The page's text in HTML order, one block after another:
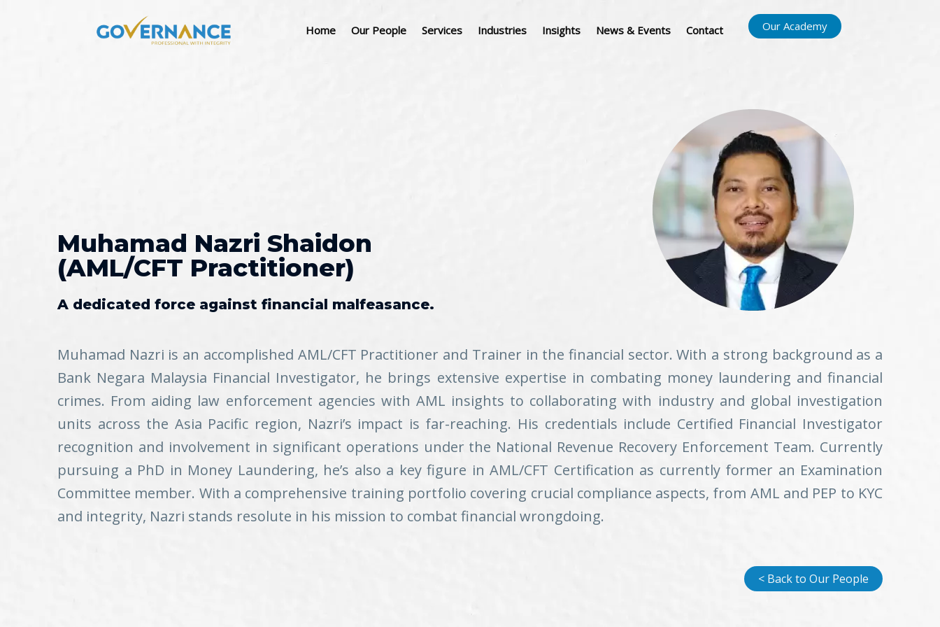
Home Our People Services Industries Insights News & Events Contact Our Academy
Muhamad Nazri Shaidon
(AML/CFT Practitioner) ​
A dedicated force against financial malfeasance.
Muhamad Nazri is an accomplished AML/CFT Practitioner and Trainer in the financial sector. With a strong background as a
Bank Negara Malaysia Financial Investigator, he brings extensive expertise in combating money laundering and financial
crimes. From aiding law enforcement agencies with AML insights to collaborating with industry and global investigation
units across the Asia Pacific region, Nazri’s impact is far-reaching. His credentials include Certified Financial Investigator
recognition and involvement in significant operations under the National Revenue Recovery Enforcement Team. Currently
pursuing a PhD in Money Laundering, he’s also a key figure in AML/CFT Certification as currently former an Examination
Committee member. With a comprehensive training portfolio covering crucial compliance aspects, from AML and PEP to KYC
and integrity, Nazri stands resolute in his mission to combat financial wrongdoing.
< Back to Our People